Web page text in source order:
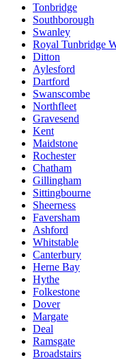
Tonbridge
Southborough
Swanley
Royal Tunbridge
Ditton
Aylesford
Dartford
Swanscombe
Northfleet
Gravesend
Kent
Maidstone
Rochester
Chatham
Gillingham
Sittingbourne
Sheerness
Faversham
Ashford
Whitstable
Canterbury
Herne Bay
Hythe
Folkestone
Dover
Margate
Deal
Ramsgate
Broadstairs